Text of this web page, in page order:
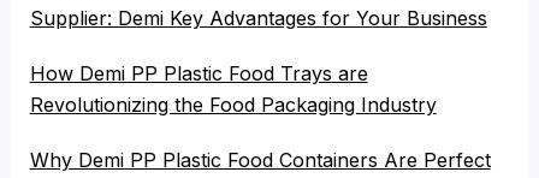
Supplier: Demi Key Advantages for Your Business
How Demi PP Plastic Food Trays are
Revolutionizing the Food Packaging Industry
Why Demi PP Plastic Food Containers Are Perfect